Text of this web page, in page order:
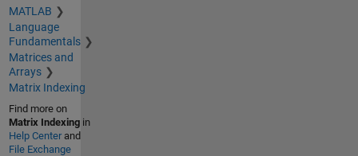
MATLAB
Language
Fundamentals
Matrices and
Arrays
Matrix Indexing
Find more on
Matrix Indexingin
Help Centerand
File Exchange